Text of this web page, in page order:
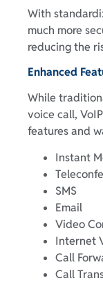
With
much more
reducing the
Enhanced
While
voice call,
features and
Instant
SMS
Email
Video
Internet
Call
Call